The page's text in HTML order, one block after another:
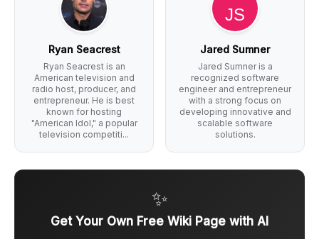
Ryan Seacrest
Ryan Seacrest is an
American television and
radio host, producer, and
entrepreneur. He is best
known for hosting
"American Idol," a popular
television competiti...
Jared Sumner
Jared Sumner is a
recognized software
engineer and entrepreneur
with a strong focus on
developing innovative and
scalable software
solutions.
✨
Get Your Own Free Wiki Page with AI